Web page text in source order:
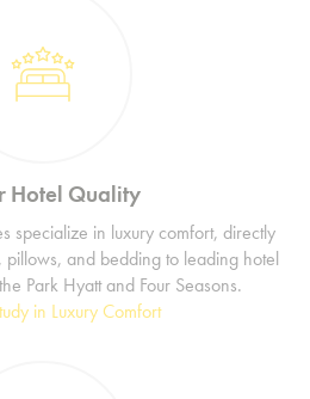
Hotel Quality
specialize in luxury comfort, directly
pillows, and bedding to leading hotel
Park Hyatt and Four Seasons.
in Luxury Comfort